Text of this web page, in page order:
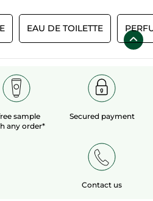
EAU DE TOILETTE
sample
any order*
Secured payment
Contact us